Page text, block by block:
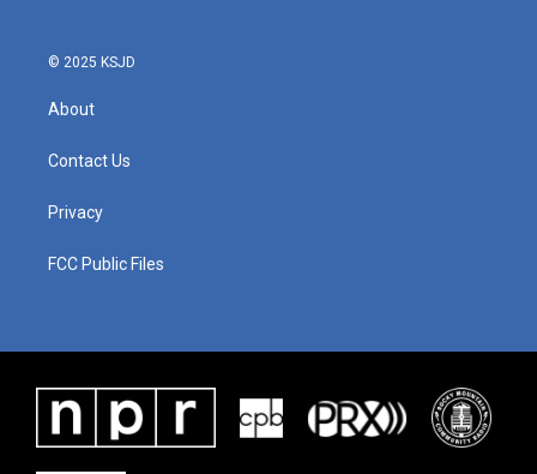
© 2025 KSJD
About
Contact Us
Privacy
FCC Public Files